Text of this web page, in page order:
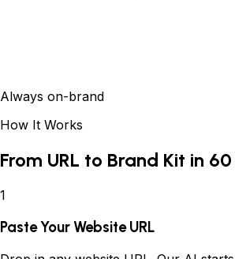
Always on-brand
How It Works
From URL to Brand Kit in
1
Paste Your Website URL